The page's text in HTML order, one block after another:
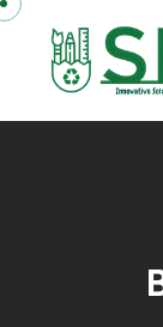
Skip to content